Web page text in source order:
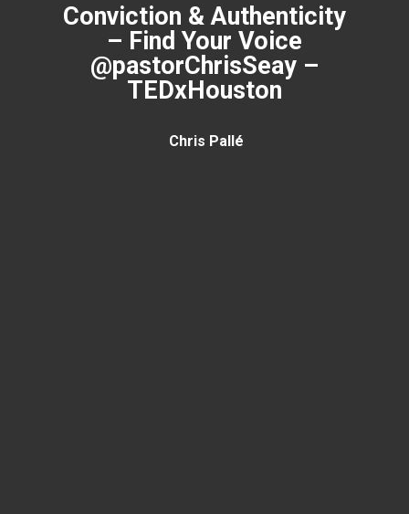
Conviction & Authenticity
– Find Your Voice
@pastorChrisSeay –
TEDxHouston
Chris Pallé